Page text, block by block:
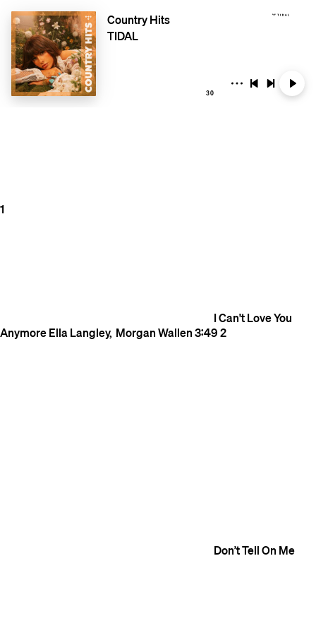
Country Hits
TIDAL
30
1
I Can't Love You
AnymoreElla Langley Morgan Wallen3:492
Don’t Tell On Me